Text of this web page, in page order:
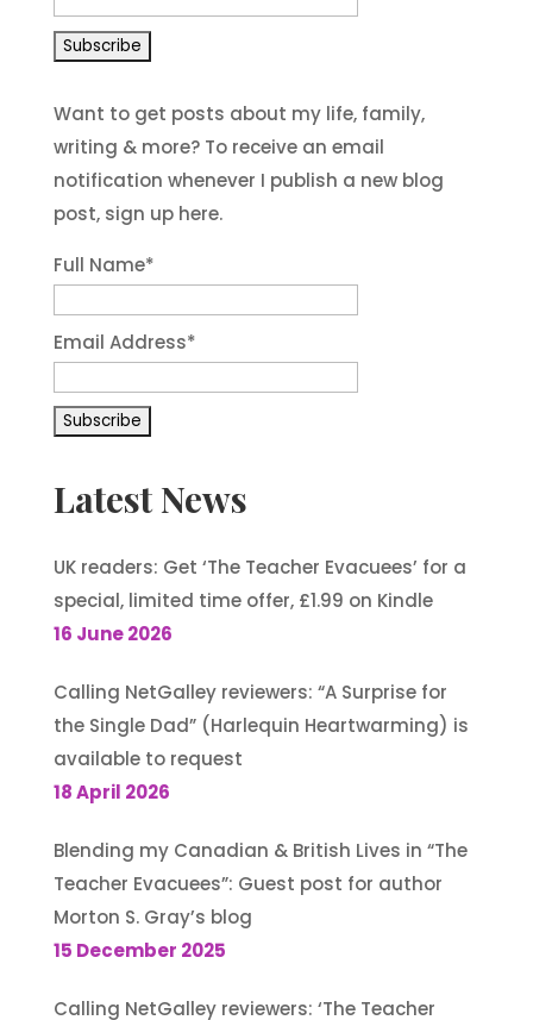
Want to get posts about my life, family,
writing & more? To receive an email
notification whenever I publish a new blog
post, sign up here.
Full Name*
Email Address*
Latest News
UK readers: Get ‘The Teacher Evacuees’ for a
special, limited time offer, £1.99 on Kindle
16 June 2026
Calling NetGalley reviewers: “A Surprise for
the Single Dad” (Harlequin Heartwarming) is
available to request
18 April 2026
Blending my Canadian & British Lives in “The
Teacher Evacuees”: Guest post for author
Morton S. Gray’s blog
15 December 2025
Calling NetGalley reviewers: ‘The Teacher